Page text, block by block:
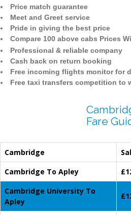
Price match guarantee
Meet and Greet service
Pride in giving the best price
Compare 100 above cabs Prices
Professional & reliable company
Cash back on return booking
Free incoming flights monitor for
Free taxi transfers competition to
Fare
Cambridge
Cambridge To Apley
Cambridge University To
Apley